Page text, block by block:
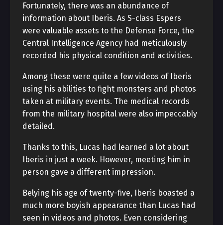
Fortunately, there was an abundance of
information about Iberis. As S-class Espers
were valuable assets to the Defense Force, the
Central Intelligence Agency had meticulously
recorded his physical condition and activities.
Among these were quite a few videos of Iberis
using his abilities to fight monsters and photos
taken at military events. The medical records
from the military hospital were also impeccably
detailed.
Thanks to this, Lucas had learned a lot about
Iberis in just a week. However, meeting him in
person gave a different impression.
Belying his age of twenty-five, Iberis boasted a
much more boyish appearance than Lucas had
seen in videos and photos. Even considering